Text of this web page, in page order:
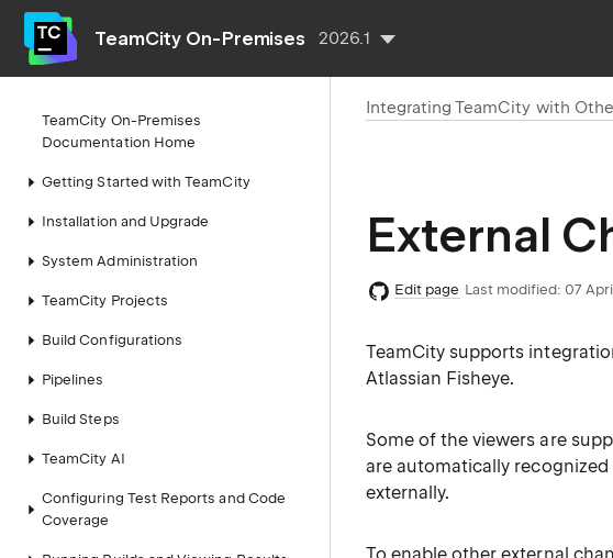
TeamCity On-Premises 2026.1
TeamCity On-Premises
Documentation Home
Getting Started with TeamCity
Installation and Upgrade
System Administration
TeamCity Projects
Build Configurations
Pipelines
Build Steps
TeamCity AI
Configuring Test Reports and Code
Coverage
Integrating TeamCity with
External
Edit page Last modified: 07
TeamCity supports
Atlassian Fisheye.
Some of the viewers are
are automatically
externally.
To enable other external